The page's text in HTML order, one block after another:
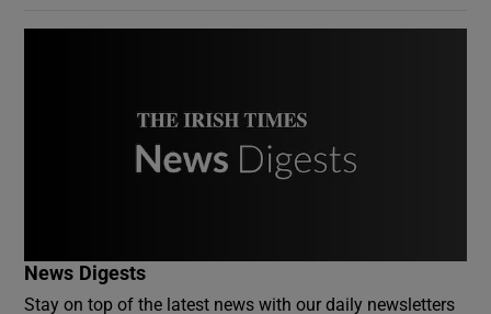
News Digests
Stay on top of the latest news with our daily newsletters